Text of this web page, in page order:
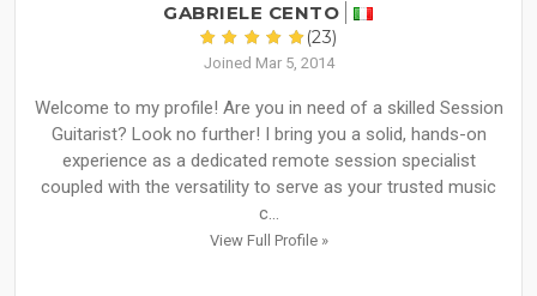
GABRIELE CENTO
(23)
Joined Mar 5, 2014
Welcome to my profile! Are you in need of a skilled Session
Guitarist? Look no further! I bring you a solid, hands-on
experience as a dedicated remote session specialist
coupled with the versatility to serve as your trusted music
c...
View Full Profile »